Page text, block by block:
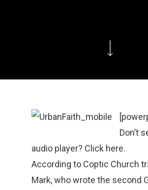
Don’t
audio player? Click here.
According to Coptic Church
Mark, who wrote the second